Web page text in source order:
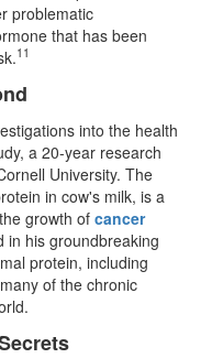
problematic
that has been
11
into the health
a 20-year research
University. The
in cow's milk, is a
growth of cancer
in his groundbreaking
protein, including
of the chronic